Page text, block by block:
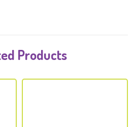
Products